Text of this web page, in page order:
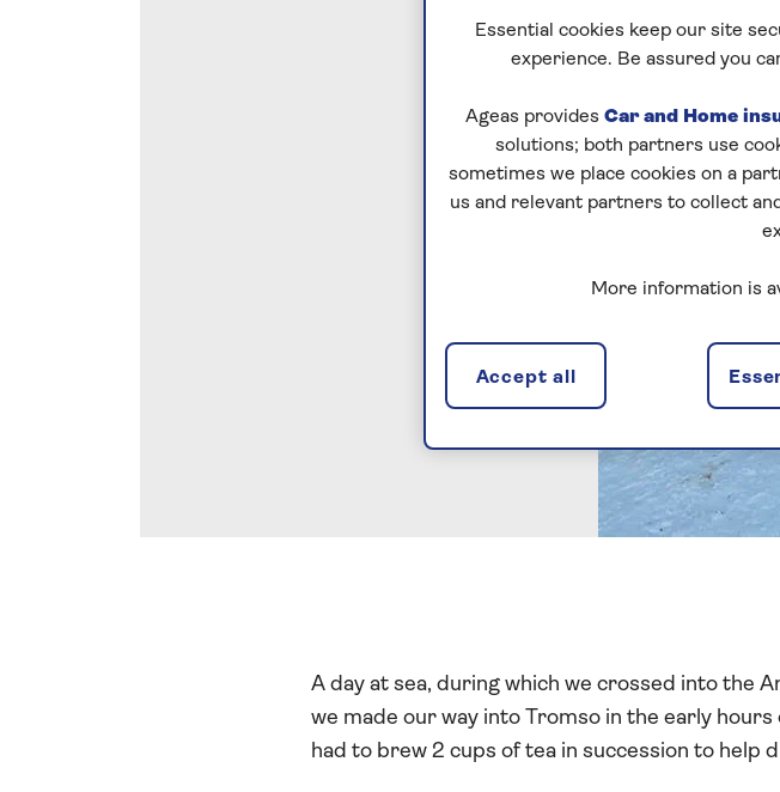
A day at sea, during which we crossed into the
we made our way into Tromso in the early
had to brew 2 cups of tea in succession to help
Essential cookies keep our site
experience. Be assured you
Ageas provides Car and Home
solutions; both partners use
sometimes we place cookies on a
us and relevant partners to collect
More information is
Accept all